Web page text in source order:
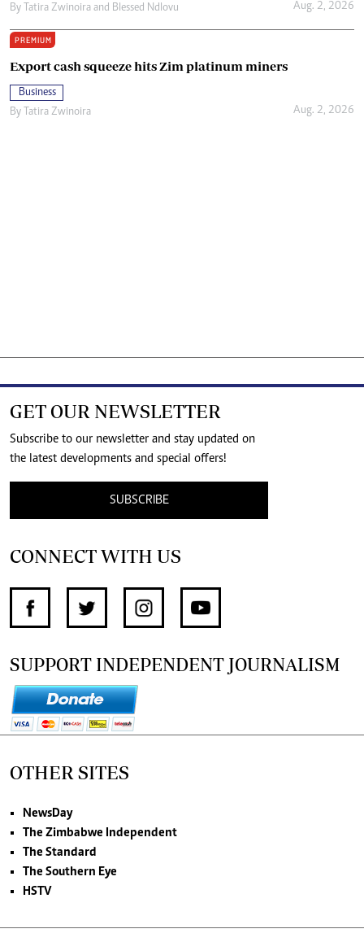
By
Tatira Zwinoira and Blessed Ndlovu Aug. 2, 2026
PREMIUM
Export cash squeeze hits Zim platinum miners
Business
By
Tatira Zwinoira Aug. 2, 2026
GET OUR NEWSLETTER
Subscribe to our newsletter and stay updated on
the latest developments and special offers!
SUBSCRIBE
CONNECT WITH US
SUPPORT INDEPENDENT JOURNALISM
OTHER SITES
NewsDay
The Zimbabwe Independent
The Standard
The Southern Eye
HSTV